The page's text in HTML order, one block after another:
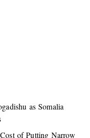
as Somalia
of Putting Narrow